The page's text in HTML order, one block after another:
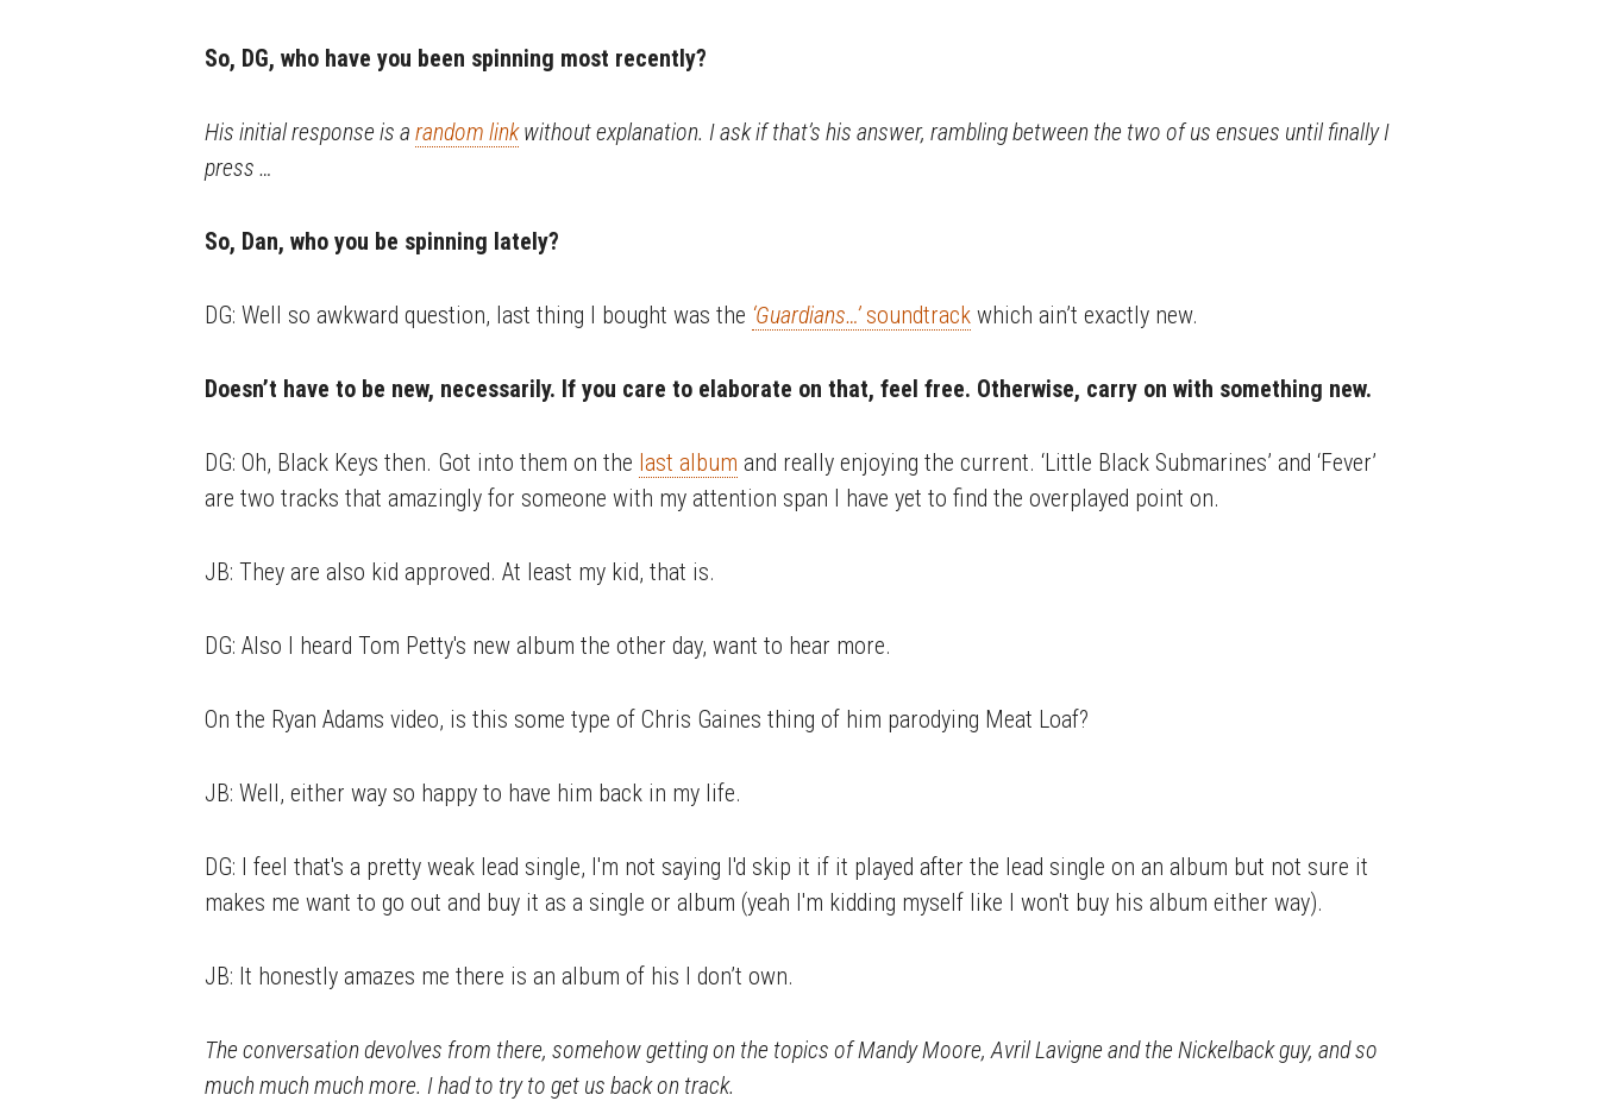
So, DG, who have you been spinning most recently?
His initial response is a random linkwithout explanation. I ask if that’s his answer, rambling between the two of us ensues until finally I
press …
So, Dan, who you be spinning lately?
DG: Well so awkward question, last thing I bought was the ‘Guardians…’soundtrack which ain’t exactly new.
Doesn’t have to be new, necessarily. If you care to elaborate on that, feel free. Otherwise, carry on with something new.
DG: Oh, Black Keys then. Got into them on the last album and really enjoying the current. ‘Little Black Submarines’ and ‘Fever’
are two tracks that amazingly for someone with my attention span I have yet to find the overplayed point on.
JB: They are also kid approved. At least my kid, that is.
DG: Also I heard Tom Petty's new album the other day, want to hear more.
On the Ryan Adams video, is this some type of Chris Gaines thing of him parodying Meat Loaf?
JB: Well, either way so happy to have him back in my life.
DG: I feel that's a pretty weak lead single, I'm not saying I'd skip it if it played after the lead single on an album but not sure it
makes me want to go out and buy it as a single or album (yeah I'm kidding myself like I won't buy his album either way).
JB: It honestly amazes me there is an album of his I don’t own.
The conversation devolves from there, somehow getting on the topics of Mandy Moore, Avril Lavigne and the Nickelback guy, and so
much much much more. I had to try to get us back on track.